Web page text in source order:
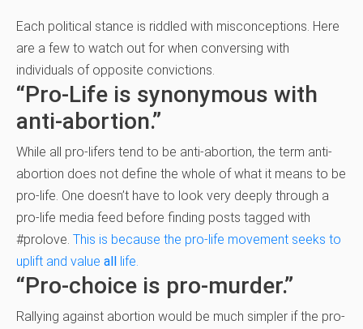
Each political stance is riddled with misconceptions. Here
are a few to watch out for when conversing with
individuals of opposite convictions.
“Pro-Life is synonymous with
anti-abortion.”
While all pro-lifers tend to be anti-abortion, the term anti-
abortion does not define the whole of what it means to be
pro-life. One doesn’t have to look very deeply through a
pro-life media feed before finding posts tagged with
#prolove. This is because the pro-life movement seeks to
uplift and value all life.
“Pro-choice is pro-murder.”
Rallying against abortion would be much simpler if the pro-